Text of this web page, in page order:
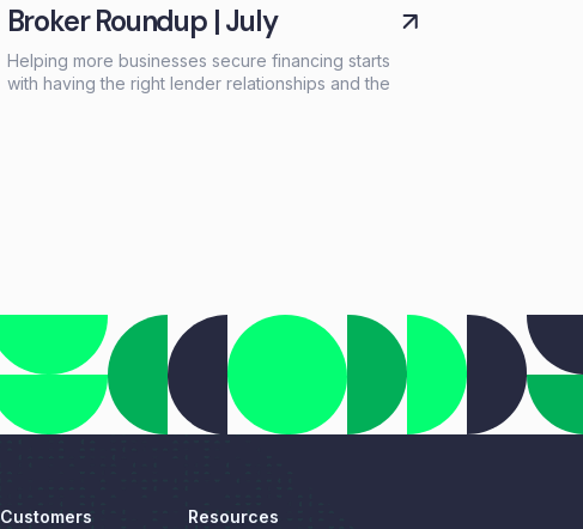
Broker Roundup | July
Helping more businesses secure financing starts
with having the right lender relationships and the
Customers
Resources